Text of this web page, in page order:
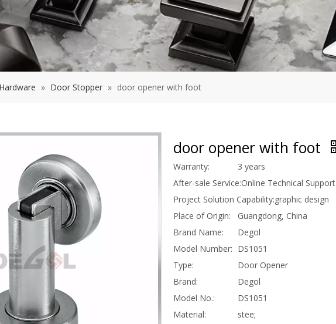
» Door Stopper » door opener with foot
door opener with foot
Warranty:
3 years
After-sale Service:Online Technical Support
Project Solution Capability:graphic design
Place of Origin:
Guangdong, China
Brand Name:
Degol
Model Number: DS1051
Type:
Door Opener
Brand:
Degol
Model No.:
DS1051
Material:
stee;